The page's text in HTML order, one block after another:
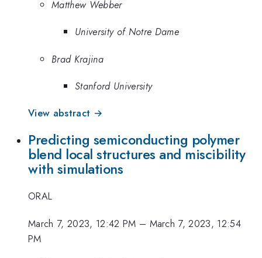
Matthew Webber
University of Notre Dame
Brad Krajina
Stanford University
View abstract →
Predicting semiconducting polymer
blend local structures and miscibility
with simulations
ORAL
March 7, 2023, 12:42 PM – March 7, 2023, 12:54
PM